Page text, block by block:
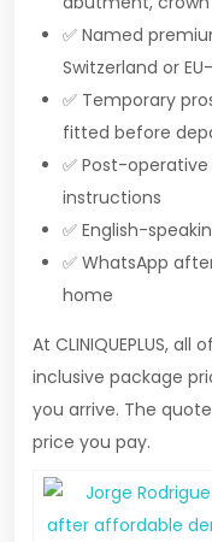
✅ Named
Switzerland or
✅ Temporary
fitted before
✅ Post-
instructions
✅ English-
✅ WhatsApp
home
At CLINIQUEPLUS,
inclusive package
you arrive. The
price you pay.